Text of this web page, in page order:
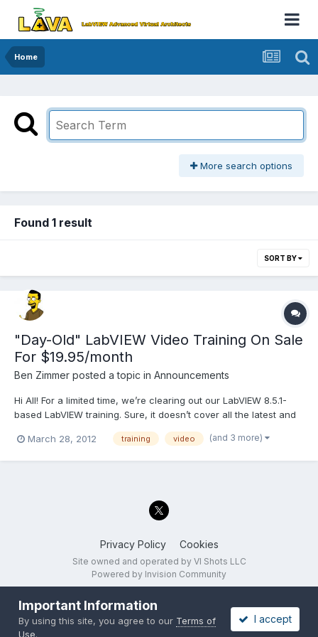
Home
More search options
Found 1 result
SORT BY
"Day-Old" LabVIEW Video Training On Sale
For $19.95/month
Ben Zimmer posted a topic in Announcements
Hi All! For a limited time, we’re clearing out our LabVIEW 8.5.1-
based LabVIEW training. Sure, it doesn’t cover all the latest and
can learn a ton! It positively reeks of value! Try it now, before it’s
March 28, 2012 training video (and 3 more)
Privacy Policy Cookies
Site owned and operated by VI Shots LLC
Powered by Invision Community
Important Information
By using this site, you agree to our Terms of
Use.
I accept